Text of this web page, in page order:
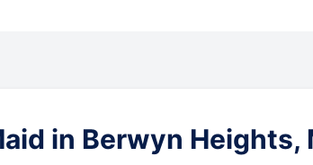
in Berwyn Heights,